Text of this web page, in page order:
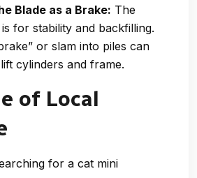
Blade as a Brake: The
for stability and backfilling.
or slam into piles can
cylinders and frame.
of Local
for a cat mini